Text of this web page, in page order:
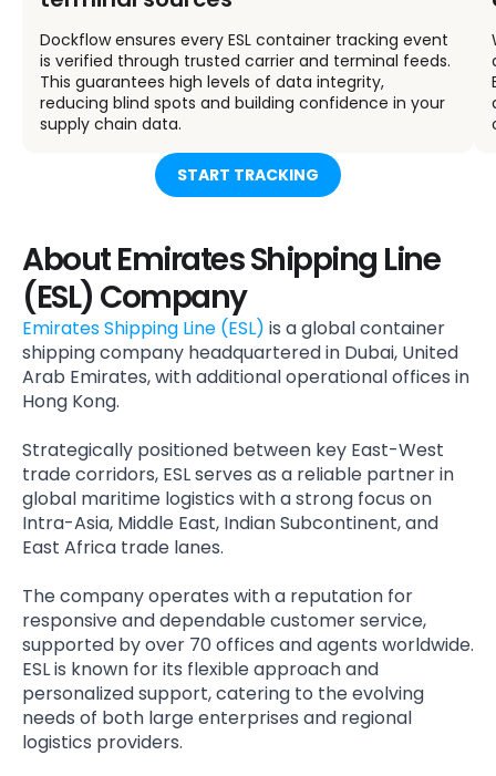
Dockflow ensures every ESL container tracking event
is verified through trusted carrier and terminal feeds.
This guarantees high levels of data integrity,
reducing blind spots and building confidence in your
supply chain data.
START TRACKING
About Emirates Shipping Line
(ESL) Company
Emirates Shipping Line (ESL) is a global container
shipping company headquartered in Dubai, United
Arab Emirates, with additional operational offices in
Hong Kong.
Strategically positioned between key East-West
trade corridors, ESL serves as a reliable partner in
global maritime logistics with a strong focus on
Intra-Asia, Middle East, Indian Subcontinent, and
East Africa trade lanes.
The company operates with a reputation for
responsive and dependable customer service,
supported by over 70 offices and agents worldwide.
ESL is known for its flexible approach and
personalized support, catering to the evolving
needs of both large enterprises and regional
logistics providers.